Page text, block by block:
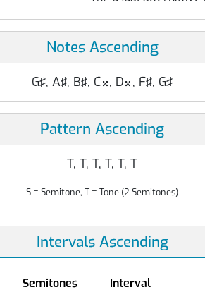
Notes Ascending
G♯, A♯, B♯, C, D , F♯, G♯
Pattern Ascending
T, T, T, T, T, T
S = Semitone, T = Tone (2 Semitones)
Intervals Ascending
Semitones
Interval